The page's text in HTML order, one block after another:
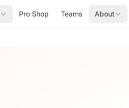
Pro Shop Teams About